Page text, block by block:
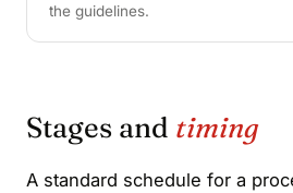
the guidelines.
Stages and timing
A standard schedule for a